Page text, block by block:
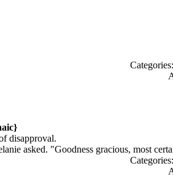
Categories:
disapproval.
asked. "Goodness gracious, most
Categories: